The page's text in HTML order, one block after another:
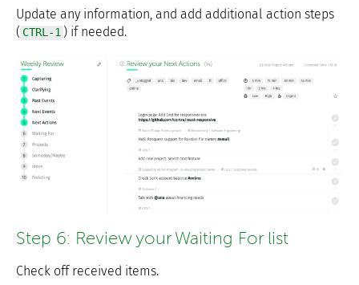
Update any information, and add additional action steps
( CTRL-1 ) if needed.
Step 6: Review your Waiting For list
Check off received items.